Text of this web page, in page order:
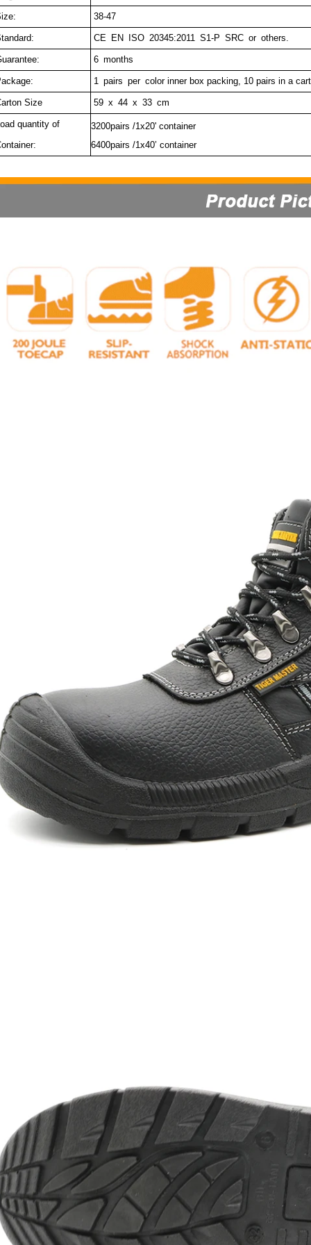
38-47
CE EN ISO 20345:2011 S1-P SRC or others.
6 months
1 pairs per color inner box packing, 10 pairs in a
Size 59 x 44 x 33 cm
Load quantity of
3200pairs /1x20' container
6400pairs /1x40’ container